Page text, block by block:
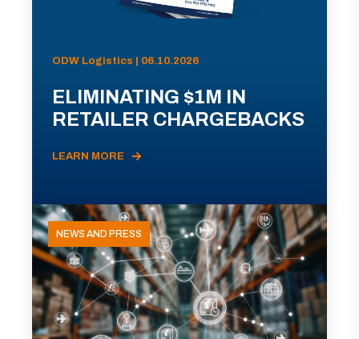
ODW Logistics | 06.10.2026
ELIMINATING $1M IN
RETAILER CHARGEBACKS
LEARN MORE
NEWS AND PRESS